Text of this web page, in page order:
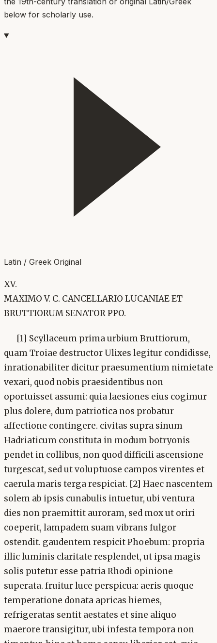
below for scholarly use.
Latin / Greek Original
XV.
MAXIMO V. C. CANCELLARIO LUCANIAE ET
BRUTTIORUM SENATOR PPO.
[1] Scyllaceum prima urbium Bruttiorum,
quam Troiae destructor Ulixes legitur condidisse,
inrationabiliter dicitur praesumentium nimietate
vexari, quod nobis praesidentibus non
oportuisset assumi: quia laesiones eius cogimur
plus dolere, dum patriotica nos probatur
affectione contingere. civitas supra sinum
Hadriaticum constituta in modum botryonis
pendet in collibus, non quod difficili ascensione
turgescat, sed ut voluptuose campos virentes et
caerula maris terga respiciat. [2] Haec nascentem
solem ab ipsis cunabulis intuetur, ubi ventura
dies non praemittit auroram, sed mox ut oriri
coeperit, lampadem suam vibrans fulgor
ostendit. gaudentem respicit Phoebum: propria
illic luminis claritate resplendet, ut ipsa magis
solis putetur esse patria Rhodi opinione
superata. fruitur luce perspicua: aeris quoque
temperatione donata apricas hiemes,
refrigeratas sentit aestates et sine aliquo
maerore transigitur, ubi infesta tempora non